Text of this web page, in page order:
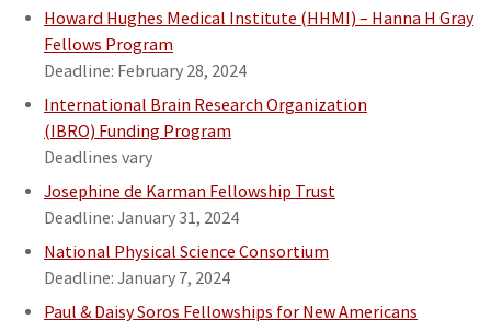
Howard Hughes Medical Institute (HHMI) – Hanna H Gray
Fellows Program
Deadline: February 28, 2024
International Brain Research Organization
(IBRO) Funding Program
Deadlines vary
Josephine de Karman Fellowship Trust
Deadline: January 31, 2024
National Physical Science Consortium
Deadline: January 7, 2024
Paul & Daisy Soros Fellowships for New Americans